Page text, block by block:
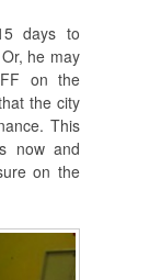
days to
he may
on the
the city
This
now and
on the